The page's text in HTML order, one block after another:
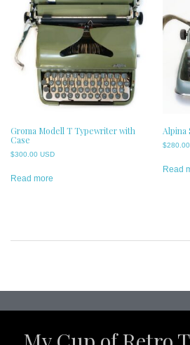
Groma Modell T Typewriter with
Case
$300.00 USD
Read more
Alpina
$
Read
navigation